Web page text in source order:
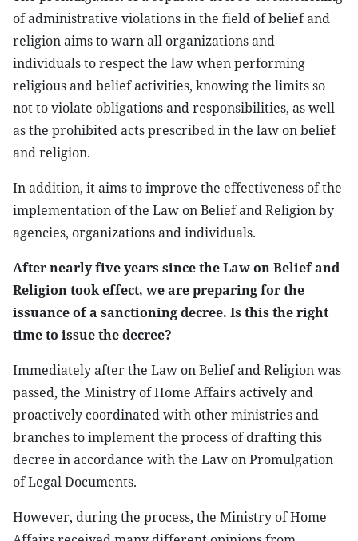
of administrative violations in the field of belief and
religion aims to warn all organizations and
individuals to respect the law when performing
religious and belief activities, knowing the limits so
not to violate obligations and responsibilities, as well
as the prohibited acts prescribed in the law on belief
and religion.
In addition, it aims to improve the effectiveness of the
implementation of the Law on Belief and Religion by
agencies, organizations and individuals.
After nearly five years since the Law on Belief and
Religion took effect, we are preparing for the
issuance of a sanctioning decree. Is this the right
time to issue the decree?
Immediately after the Law on Belief and Religion was
passed, the Ministry of Home Affairs actively and
proactively coordinated with other ministries and
branches to implement the process of drafting this
decree in accordance with the Law on Promulgation
of Legal Documents.
However, during the process, the Ministry of Home